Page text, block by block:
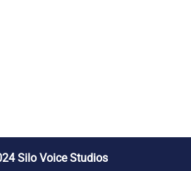
Silo Voice Studios